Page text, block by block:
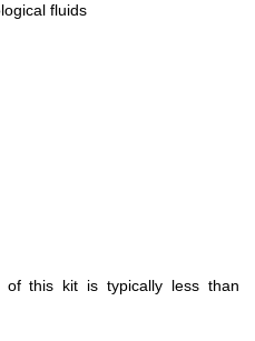
fluids
of this kit is typically less than